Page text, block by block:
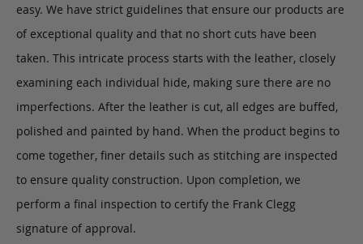
easy. We have strict guidelines that ensure our products are
of exceptional quality and that no short cuts have been
taken. This intricate process starts with the leather, closely
examining each individual hide, making sure there are no
imperfections. After the leather is cut, all edges are buffed,
polished and painted by hand. When the product begins to
come together, finer details such as stitching are inspected
to ensure quality construction. Upon completion, we
perform a final inspection to certify the Frank Clegg
signature of approval.